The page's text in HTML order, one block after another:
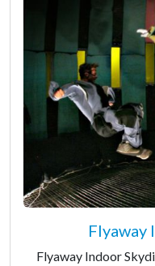
Flyaway
Flyaway Indoor